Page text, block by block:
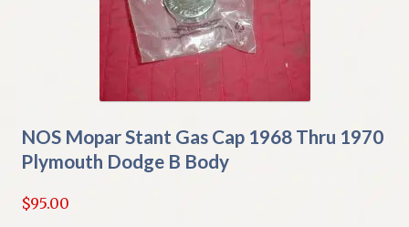
NOS Mopar Stant Gas Cap 1968 Thru 1970
Plymouth Dodge B Body
$95.00